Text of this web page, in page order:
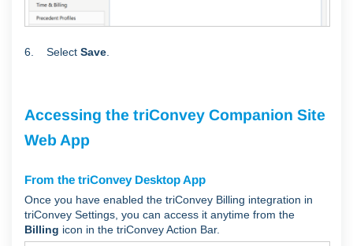
6. Select Save
Accessing the triConvey Companion Site
Web App
From the triConvey Desktop App
Once you have enabled the triConvey Billing integration in
triConvey Settings, you can access it anytime from the
Billing icon in the triConvey Action Bar.